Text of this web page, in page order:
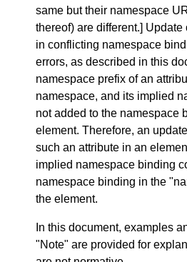
same but their namespace
thereof) are different.]
in conflicting namespace
errors, as described in this
namespace prefix of an
namespace, and its implied
not added to the namespace
element. Therefore, an
such an attribute in an
implied namespace binding
namespace binding in the
the element.
In this document, examples
"Note" are provided for